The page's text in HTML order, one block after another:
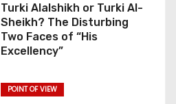
Turki Alalshikh or Turki Al-
Sheikh? The Disturbing
Two Faces of “His
Excellency”
POINT OF VIEW